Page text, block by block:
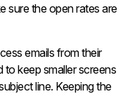
sure the open rates are
emails from their
keep smaller screens
line. Keeping the